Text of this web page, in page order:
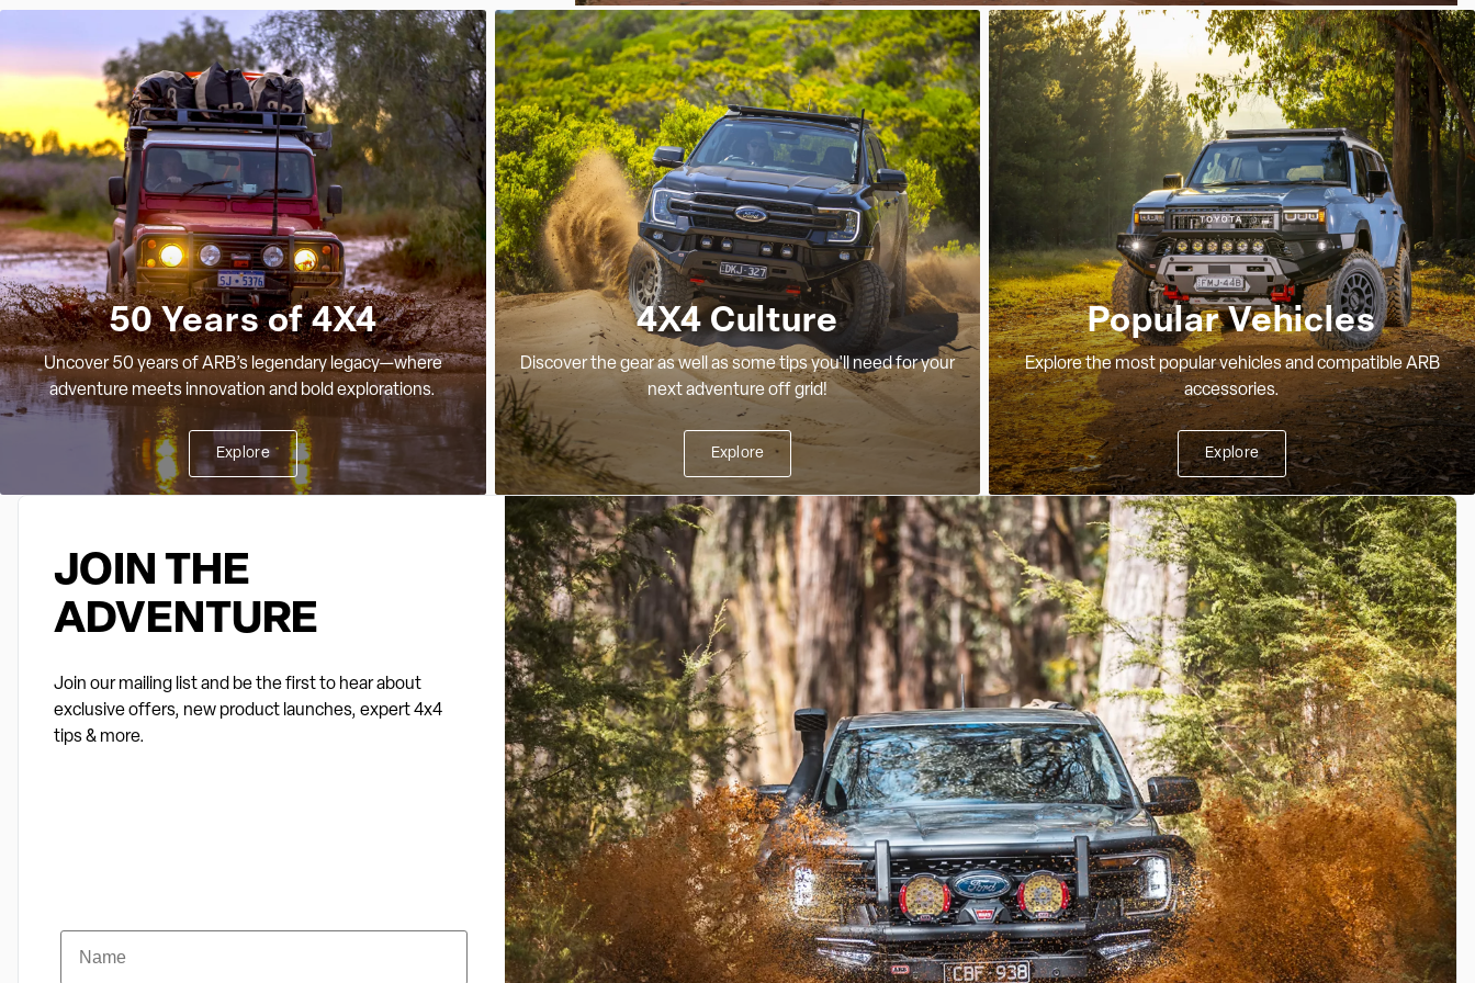
50 Years of 4X4
Uncover 50 years of ARB’s legendary legacy—where
adventure meets innovation and bold explorations.
Explore
4X4 Culture
Discover the gear as well as some tips you'll need for your
next adventure off grid!
Explore
Popular Vehicles
Explore the most popular vehicles and compatible ARB
accessories.
Explore
JOIN THE
ADVENTURE
Join our mailing list and be the first to hear about
exclusive offers, new product launches, expert 4x4
tips & more.
Name